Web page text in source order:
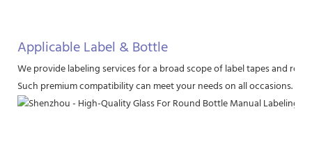
Applicable Label & Bottle
We provide labeling services for a broad scope of label tapes and
Such premium compatibility can meet your needs on all occasions.